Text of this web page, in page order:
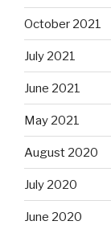
October 2021
July 2021
June 2021
May 2021
August 2020
July 2020
June 2020